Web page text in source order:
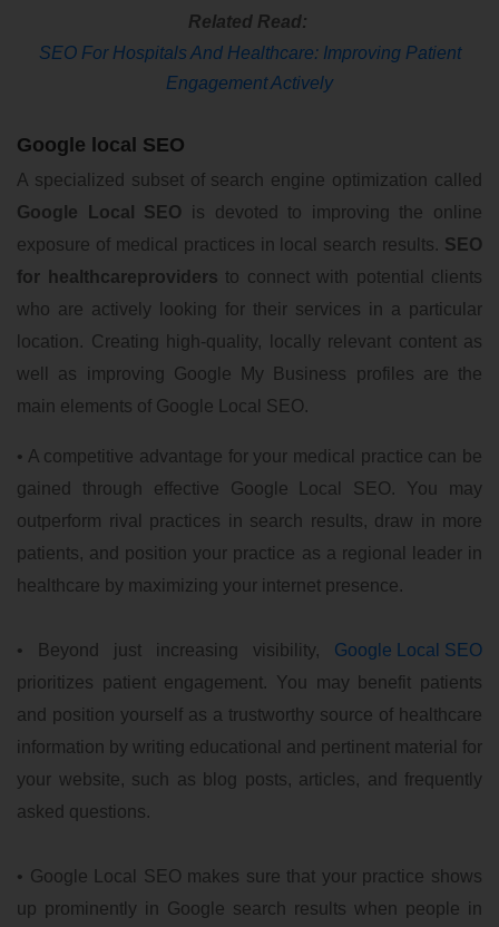
Related Read:
SEO For Hospitals And Healthcare: Improving Patient
Engagement Actively
Google local SEO
A specialized subset of search engine optimization called
Google Local SEO is devoted to improving the online
exposure of medical practices in local search results. SEO
for healthcareproviders to connect with potential clients
who are actively looking for their services in a particular
location. Creating high-quality, locally relevant content as
well as improving Google My Business profiles are the
main elements of Google Local SEO.
• A competitive advantage for your medical practice can be
gained through effective Google Local SEO. You may
outperform rival practices in search results, draw in more
patients, and position your practice as a regional leader in
healthcare by maximizing your internet presence.
• Beyond just increasing visibility, Google Local SEO
prioritizes patient engagement. You may benefit patients
and position yourself as a trustworthy source of healthcare
information by writing educational and pertinent material for
your website, such as blog posts, articles, and frequently
asked questions.
• Google Local SEO makes sure that your practice shows
up prominently in Google search results when people in